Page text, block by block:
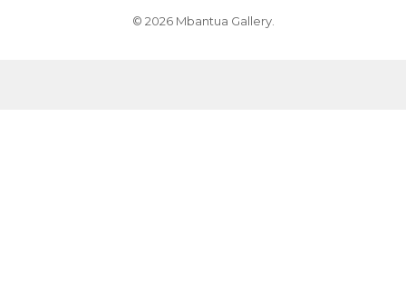
© 2026 Mbantua Gallery.